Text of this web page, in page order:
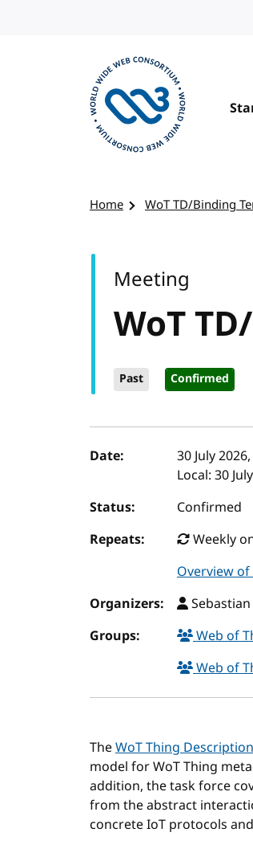
Home WoT TD/Binding
WoT
Past Confirmed
Meeting
Event
Date: 30 July
Local: 30
Status:
Confirmed
Repeats:
Weekly
Overview
Organizers:
Groups:
Web of
Web of
TheWoT Thing
model for WoT Thing
addition, the task force
from the abstract
concrete IoT protocols